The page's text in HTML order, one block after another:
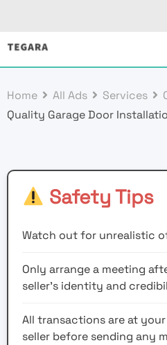
Skip
Home All Ads Services
Quality Garage Door
Safety Tips
Watch out for unrealistic
Only arrange a meeting
seller’s identity and
All transactions are at
seller before sending any